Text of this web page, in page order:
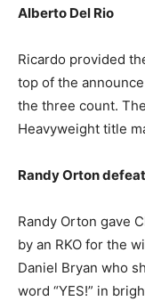
Alberto Del Rio
Ricardo provided
top of the
the three count.
Heavyweight title
Randy Orton
Randy Orton gave
by an RKO for the
Daniel Bryan who
word “YES!” in